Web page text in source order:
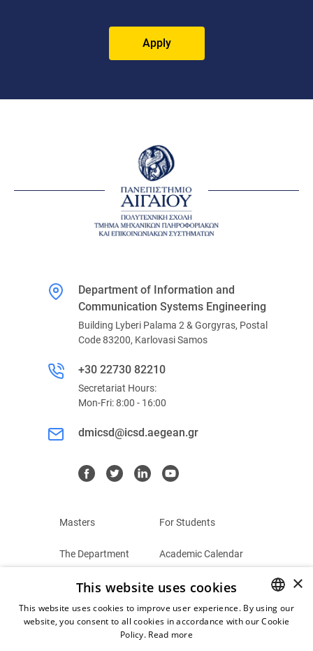
Apply
Department of Information and
Communication Systems Engineering
Building Lyberi Palama 2 & Gorgyras, Postal
Code 83200, Karlovasi Samos
+30 22730 82210
Secretariat Hours:
Mon-Fri: 8:00 - 16:00
dmicsd@icsd.aegean.gr
Masters
The Department
Summer Schools
For Students
Academic Calendar
Terms and Conditions
Privacy Policy GREEK
×
This website uses cookies
This website uses cookies to improve user experience. By using our
website, you consent to all cookies in accordance with our Cookie
Policy. Read more